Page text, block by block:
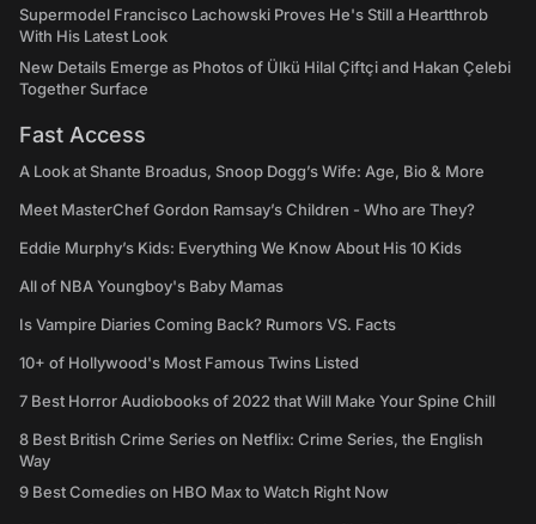
Supermodel Francisco Lachowski Proves He's Still a Heartthrob
With His Latest Look
New Details Emerge as Photos of Ülkü Hilal Çiftçi and Hakan Çelebi
Together Surface
Fast Access
A Look at Shante Broadus, Snoop Dogg’s Wife: Age, Bio & More
Meet MasterChef Gordon Ramsay’s Children - Who are They?
Eddie Murphy’s Kids: Everything We Know About His 10 Kids
All of NBA Youngboy's Baby Mamas
Is Vampire Diaries Coming Back? Rumors VS. Facts
10+ of Hollywood's Most Famous Twins Listed
7 Best Horror Audiobooks of 2022 that Will Make Your Spine Chill
8 Best British Crime Series on Netflix: Crime Series, the English
Way
9 Best Comedies on HBO Max to Watch Right Now